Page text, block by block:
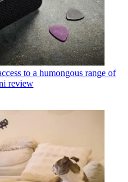
to a humongous range of
review